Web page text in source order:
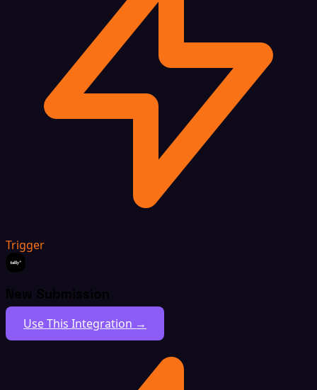
Trigger
New Submission
Use This Integration →